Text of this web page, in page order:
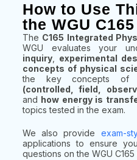
How to Use
the WGU
The C165 Integrated
WGU evaluates your
inquiry, experimental
concepts of physical
the key concepts of
(controlled, field,
and how energy is
topics tested in the exam.
We also provide exam-
applications to ensure
questions on the WGU C165